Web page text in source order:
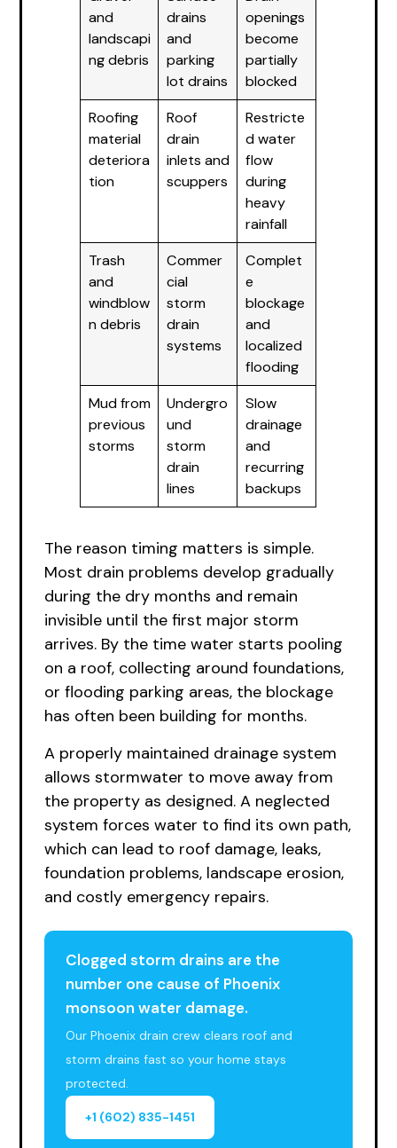
and
landscapi
ng debris
drains
and
parking
lot drains
openings
become
partially
blocked
Roofing
material
deteriora
tion
Roof
drain
inlets and
scuppers
Restricte
d water
flow
during
heavy
rainfall
Trash
and
windblow
n debris
Commer
cial
storm
drain
systems
Complet
e
blockage
and
localized
flooding
Mud from
previous
storms
Undergro
und
storm
drain
lines
Slow
drainage
and
recurring
backups
The reason timing matters is simple.
Most drain problems develop gradually
during the dry months and remain
invisible until the first major storm
arrives. By the time water starts pooling
on a roof, collecting around foundations,
or flooding parking areas, the blockage
has often been building for months.
A properly maintained drainage system
allows stormwater to move away from
the property as designed. A neglected
system forces water to find its own path,
which can lead to roof damage, leaks,
foundation problems, landscape erosion,
and costly emergency repairs.
Clogged storm drains are the
number one cause of Phoenix
monsoon water damage.
Our Phoenix drain crew clears roof and
storm drains fast so your home stays
protected.
+1 (602) 835-1451